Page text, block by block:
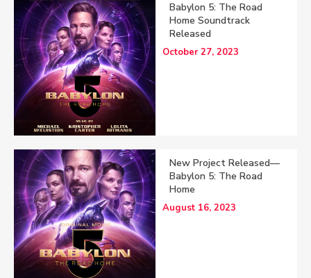
Babylon 5: The Road
Home Soundtrack
Released
October 27, 2023
New Project Released—
Babylon 5: The Road
Home
August 16, 2023